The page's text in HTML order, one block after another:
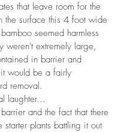
that leave room for the
the surface this 4 foot wide
seemed harmless
weren't extremely large,
in barrier and
would be a fairly
removal.
laughter...
and the fact that there
starter plants battling it out